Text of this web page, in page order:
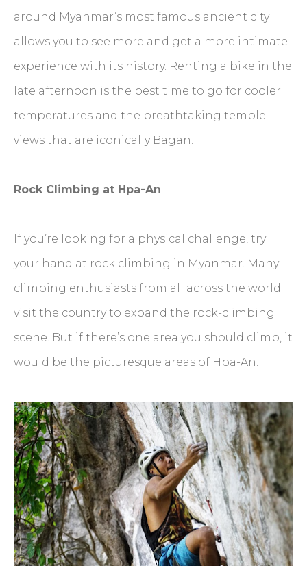
around Myanmar’s most famous ancient city
allows you to see more and get a more intimate
experience with its history. Renting a bike in the
late afternoon is the best time to go for cooler
temperatures and the breathtaking temple
views that are iconically Bagan.
Rock Climbing at Hpa-An
If you’re looking for a physical challenge, try
your hand at rock climbing in Myanmar. Many
climbing enthusiasts from all across the world
visit the country to expand the rock-climbing
scene. But if there’s one area you should climb, it
would be the picturesque areas of Hpa-An.